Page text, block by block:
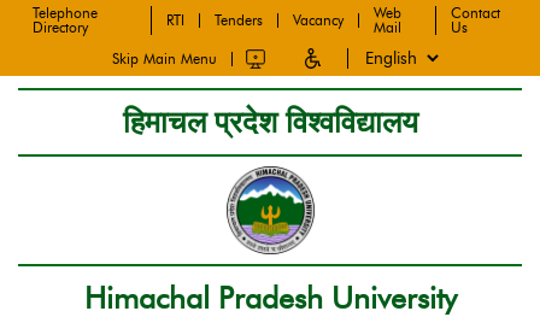
Telephone
Directory
RTI Tenders Vacancy
Web
Mail
Contact
Us
Skip Main Menu
हिमाचल प्रदेश विश्वविद्यालय
Himachal Pradesh University